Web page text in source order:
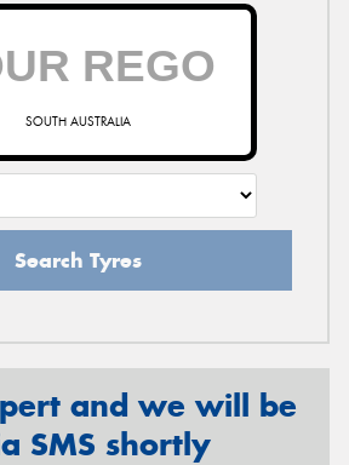
SOUTH AUSTRALIA
Search Tyres
and we will be
SMS shortly